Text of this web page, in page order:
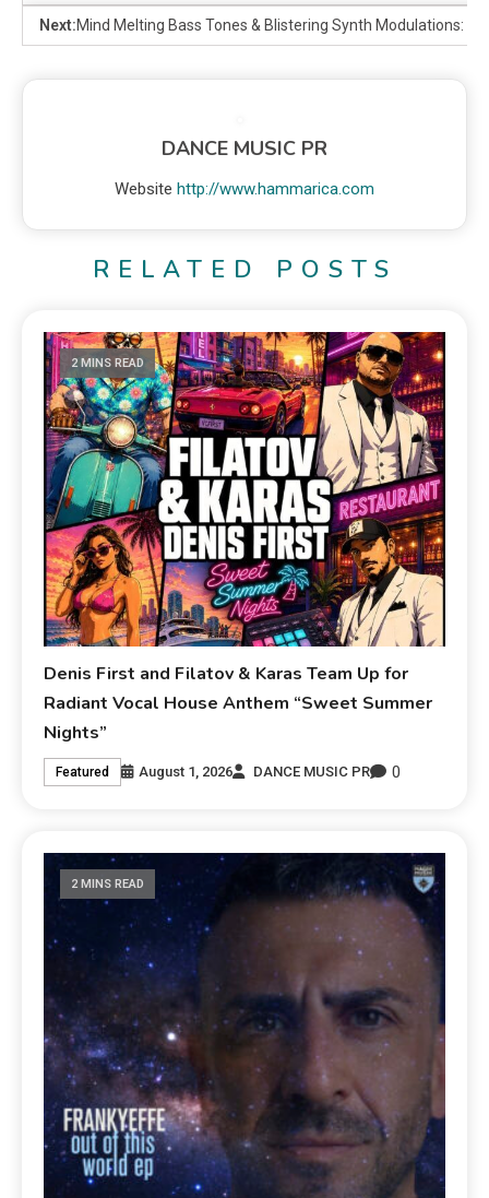
Next:Mind Melting Bass Tones & Blistering Synth Modulations:
DANCE MUSIC PR
Website http://www.hammarica.com
RELATED POSTS
2 MINS READ
Denis First and Filatov & Karas Team Up for
Radiant Vocal House Anthem “Sweet Summer
Nights”
Featured August 1, 2026 DANCE MUSIC PR 0
2 MINS READ